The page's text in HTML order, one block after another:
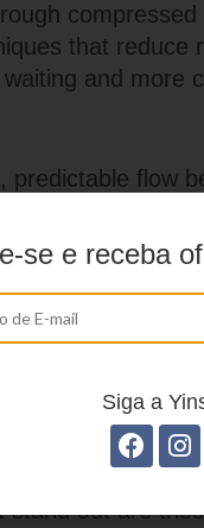
that reduce
and more
flow
that reveals a
a blank
feels polished
is
sized
layouts,
The
stand out are
se e receba
Siga a